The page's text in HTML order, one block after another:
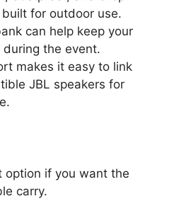
for outdoor use.
can help keep your
the event.
makes it easy to link
JBL speakers for
option if you want the
carry.